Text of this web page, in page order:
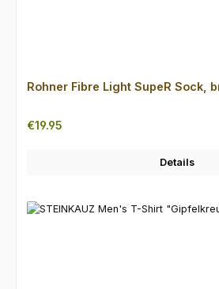
Rohner Fibre Light SupeR Sock,
Regular price:
€19.95
Details